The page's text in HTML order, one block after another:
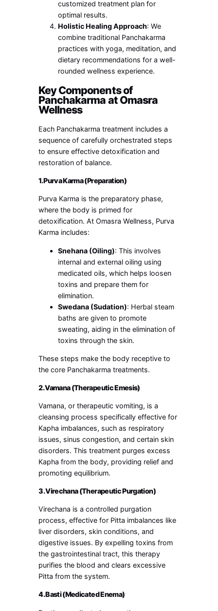
customized treatment plan for
optimal results.
Holistic Healing Approach: We
combine traditional Panchakarma
practices with yoga, meditation, and
dietary recommendations for a well-
rounded wellness experience.
Key Components of
Panchakarma at Omasra
Wellness
Each Panchakarma treatment includes a
sequence of carefully orchestrated steps
to ensure effective detoxification and
restoration of balance.
1. Purva Karma (Preparation)
Purva Karma is the preparatory phase,
where the body is primed for
detoxification. At Omasra Wellness, Purva
Karma includes:
Snehana (Oiling): This involves
internal and external oiling using
medicated oils, which helps loosen
toxins and prepare them for
elimination.
Swedana (Sudation): Herbal steam
baths are given to promote
sweating, aiding in the elimination of
toxins through the skin.
These steps make the body receptive to
the core Panchakarma treatments.
2. Vamana (Therapeutic Emesis)
Vamana, or therapeutic vomiting, is a
cleansing process specifically effective for
Kapha imbalances, such as respiratory
issues, sinus congestion, and certain skin
disorders. This treatment purges excess
Kapha from the body, providing relief and
promoting equilibrium.
3. Virechana (Therapeutic Purgation)
Virechana is a controlled purgation
process, effective for Pitta imbalances like
liver disorders, skin conditions, and
digestive issues. By expelling toxins from
the gastrointestinal tract, this therapy
purifies the blood and clears excessive
Pitta from the system.
4. Basti (Medicated Enema)